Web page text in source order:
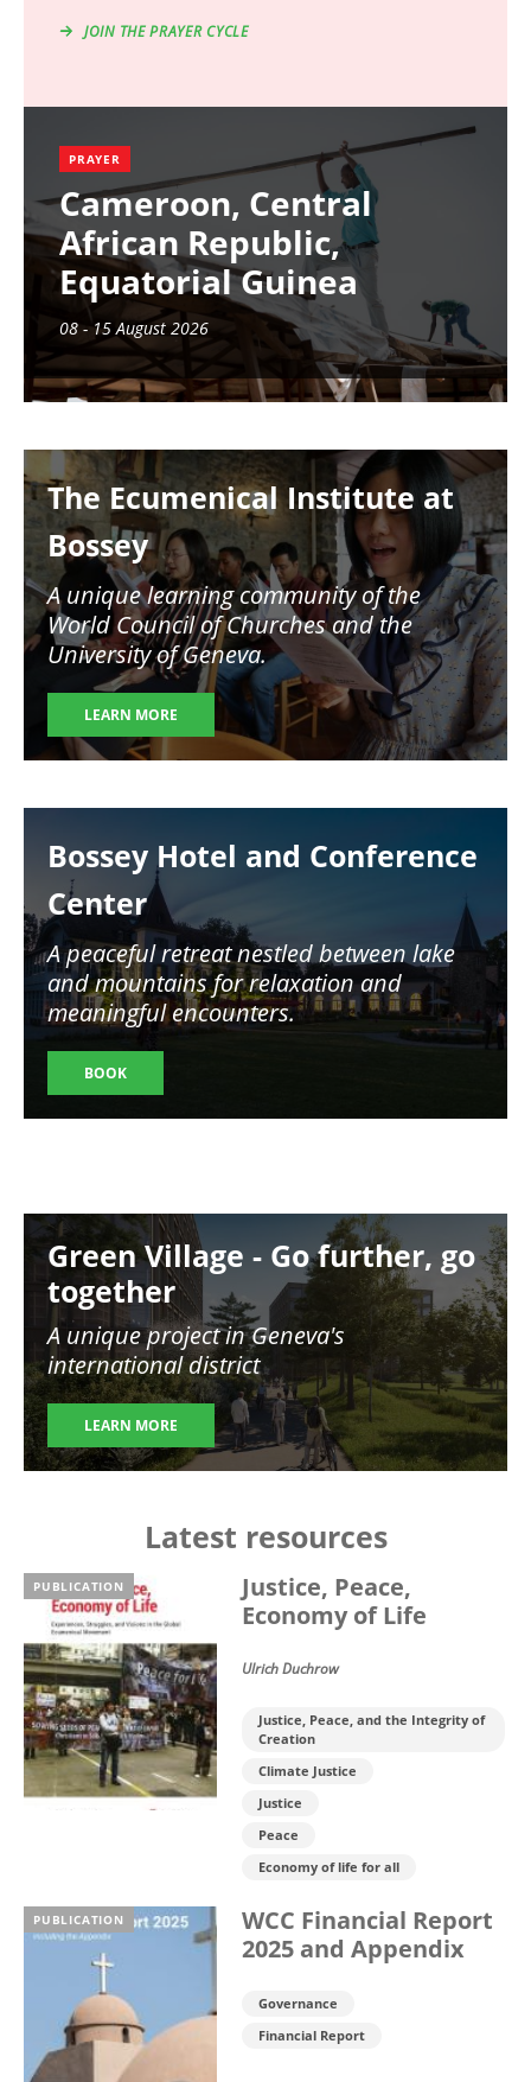
JOIN THE PRAYER CYCLE
PRAYER
Cameroon, Central
African Republic,
Equatorial Guinea
08 - 15 August 2026
The Ecumenical Institute at
Bossey
A unique learning community of the
World Council of Churches and the
University of Geneva.
LEARN MORE
Bossey Hotel and Conference
Center
A peaceful retreat nestled between lake
and mountains for relaxation and
meaningful encounters.
BOOK
Image
Green Village - Go further, go
together
A unique project in Geneva's
international district
LEARN MORE
Latest resources
PUBLICATION
Justice, Peace,
Economy of Life
Ulrich Duchrow
Justice, Peace, and the Integrity of
Creation
Climate Justice
Justice
Peace
Economy of life for all
PUBLICATION
WCC Financial Report
2025 and Appendix
Governance
Financial Report